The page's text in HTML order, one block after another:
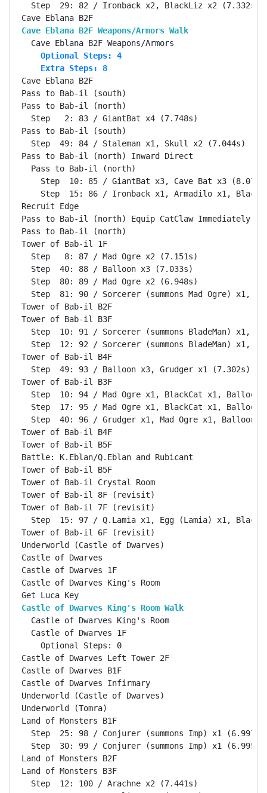
  Step  29: 82 / Ironback x2, BlackLiz x2 (7.332s)
Cave Eblana B2F Weapons/Armors Walk
    Optional Steps: 4
    Extra Steps: 8
Cave Eblana B2F
Pass to Bab-il (south)
Pass to Bab-il (north)
  Step   2: 83 / GiantBat x4 (7.748s)
Pass to Bab-il (south)
  Step  49: 84 / Staleman x1, Skull x2 (7.044s)
Pass to Bab-il (north) Inward Direct
Pass to Bab-il (north)
Step  10: 85 / GiantBat x3, Cave Bat x3
Step  15: 86 / Ironback x1, Armadilo x1,
Recruit Edge
Pass to Bab-il (north) Equip CatClaw
Pass to Bab-il (north)
Tower of Bab-il 1F
  Step   8: 87 / Mad Ogre x2 (7.151s)
  Step  40: 88 / Balloon x3 (7.033s)
  Step  80: 89 / Mad Ogre x2 (6.948s)
Step  81: 90 / Sorcerer (summons Mad Ogre) x1,
Tower of Bab-il B2F
Tower of Bab-il B3F
Step  10: 91 / Sorcerer (summons BladeMan) x1,
Step  12: 92 / Sorcerer (summons BladeMan) x1,
Tower of Bab-il B4F
  Step  49: 93 / Balloon x3, Grudger x1 (7.302s)
Tower of Bab-il B3F
Step  10: 94 / Mad Ogre x1, BlackCat x1, Balloon
Step  17: 95 / Mad Ogre x1, BlackCat x1, Balloon
Step  40: 96 / Grudger x1, Mad Ogre x1, Balloon
Tower of Bab-il B4F
Tower of Bab-il B5F
Battle: K.Eblan/Q.Eblan and Rubicant
Tower of Bab-il B5F
Tower of Bab-il Crystal Room
Tower of Bab-il 8F (revisit)
Tower of Bab-il 7F (revisit)
Step  15: 97 / Q.Lamia x1, Egg (Lamia) x1,
Tower of Bab-il 6F (revisit)
Underworld (Castle of Dwarves)
Castle of Dwarves
Castle of Dwarves 1F
Castle of Dwarves King's Room
Castle of Dwarves King's Room Walk
Castle of Dwarves King's Room
Castle of Dwarves 1F
    Optional Steps: 0
Castle of Dwarves Left Tower 2F
Castle of Dwarves B1F
Castle of Dwarves Infirmary
Underworld (Castle of Dwarves)
Underworld (Tomra)
Land of Monsters B1F
  Step  25: 98 / Conjurer (summons Imp) x1 (6.997s)
  Step  30: 99 / Conjurer (summons Imp) x1 (6.995s)
Land of Monsters B2F
Land of Monsters B3F
  Step  12: 100 / Arachne x2 (7.441s)